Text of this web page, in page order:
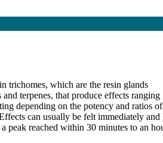
trichomes, which are the resin glands
terpenes, that produce effects ranging
depending on the potency and ratios of
can usually be felt immediately and
peak reached within 30 minutes to an